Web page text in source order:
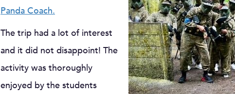
Panda Coach.
The trip had a lot of interest
and it did not disappoint! The
activity was thoroughly
enjoyed by the students